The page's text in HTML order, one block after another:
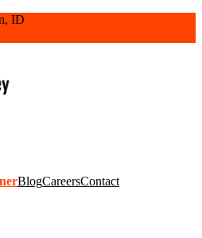
ID
BlogCareersContact